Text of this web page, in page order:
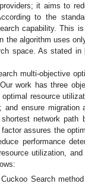
it aims to
to the
capability. This
the algorithm uses
space. As stated in
multi-objective
work has three
resource
ensure migration
network path
assures the
performance
utilization,
Search